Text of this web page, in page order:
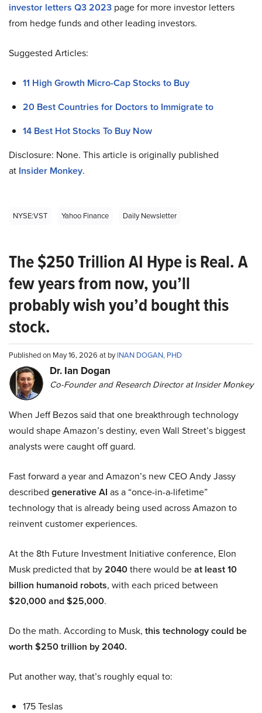
investor letters Q3 2023 page for more investor letters
from hedge funds and other leading investors.
Suggested Articles:
11 High Growth Micro-Cap Stocks to Buy
20 Best Countries for Doctors to Immigrate to
14 Best Hot Stocks To Buy Now
Disclosure: None. This article is originally published
at Insider Monkey.
NYSE:VST Yahoo Finance Daily Newsletter
The $250 Trillion AI Hype is Real. A
few years from now, you’ll
probably wish you’d bought this
stock.
Published on May 16, 2026 at byINAN DOGAN, PHD
Dr. Ian Dogan
Co-Founder and Research Director at Insider Monkey
When Jeff Bezos said that one breakthrough technology
would shape Amazon’s destiny, even Wall Street’s biggest
analysts were caught off guard.
Fast forward a year and Amazon’s new CEO Andy Jassy
described generative AI as a “once-in-a-lifetime”
technology that is already being used across Amazon to
reinvent customer experiences.
At the 8th Future Investment Initiative conference, Elon
Musk predicted that by2040there would beat least 10
billion humanoid robots, with each priced between
$20,000 and $25,000.
Do the math. According to Musk, this technology could be
worth $250 trillion by 2040.
Put another way, that’s roughly equal to:
175 Teslas